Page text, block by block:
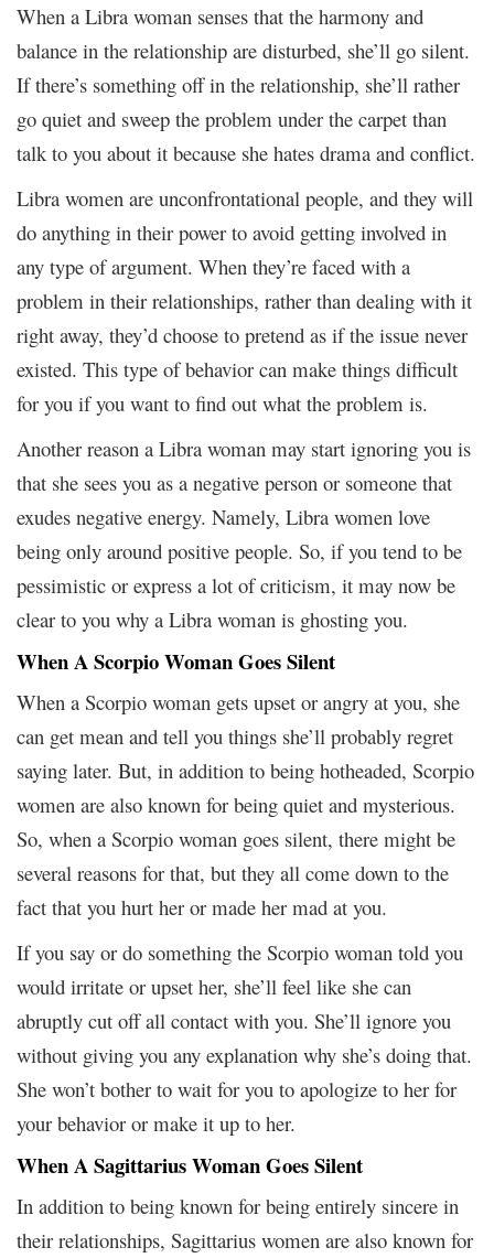
When a Libra woman senses that the harmony and
balance in the relationship are disturbed, she’ll go silent.
If there’s something off in the relationship, she’ll rather
go quiet and sweep the problem under the carpet than
talk to you about it because she hates drama and conflict.
Libra women are unconfrontational people, and they will
do anything in their power to avoid getting involved in
any type of argument. When they’re faced with a
problem in their relationships, rather than dealing with it
right away, they’d choose to pretend as if the issue never
existed. This type of behavior can make things difficult
for you if you want to find out what the problem is.
Another reason a Libra woman may start ignoring you is
that she sees you as a negative person or someone that
exudes negative energy. Namely, Libra women love
being only around positive people. So, if you tend to be
pessimistic or express a lot of criticism, it may now be
clear to you why a Libra woman is ghosting you.
When A Scorpio Woman Goes Silent
When a Scorpio woman gets upset or angry at you, she
can get mean and tell you things she’ll probably regret
saying later. But, in addition to being hotheaded, Scorpio
women are also known for being quiet and mysterious.
So, when a Scorpio woman goes silent, there might be
several reasons for that, but they all come down to the
fact that you hurt her or made her mad at you.
If you say or do something the Scorpio woman told you
would irritate or upset her, she’ll feel like she can
abruptly cut off all contact with you. She’ll ignore you
without giving you any explanation why she’s doing that.
She won’t bother to wait for you to apologize to her for
your behavior or make it up to her.
When A Sagittarius Woman Goes Silent
In addition to being known for being entirely sincere in
their relationships, Sagittarius women are also known for